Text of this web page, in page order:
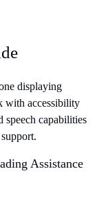
Assistance